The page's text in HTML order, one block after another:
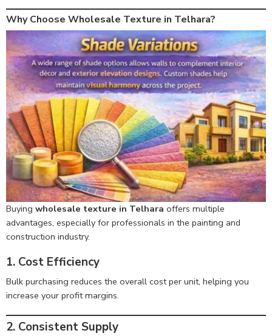
Why Choose Wholesale Texture in Telhara?
Buying wholesale texture in Telhara offers multiple
advantages, especially for professionals in the painting and
construction industry.
1. Cost Efficiency
Bulk purchasing reduces the overall cost per unit, helping you
increase your profit margins.
2. Consistent Supply